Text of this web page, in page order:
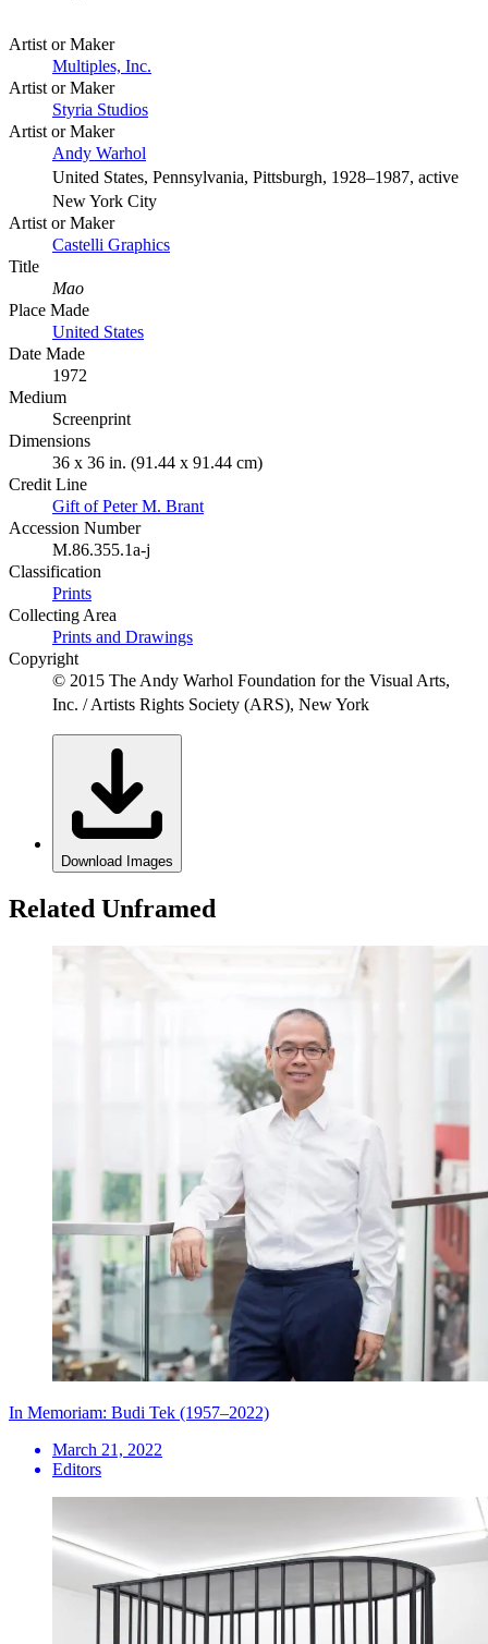
Artist or Maker
Multiples, Inc.
Artist or Maker
Styria Studios
Artist or Maker
Andy Warhol
United States, Pennsylvania, Pittsburgh, 1928–1987, active
New York City
Artist or Maker
Castelli Graphics
Title
Mao
Place Made
United States
Date Made
1972
Medium
Screenprint
Dimensions
36 x 36 in. (91.44 x 91.44 cm)
Credit Line
Gift of Peter M. Brant
Accession Number
M.86.355.1a-j
Classification
Prints
Collecting Area
Prints and Drawings
Copyright
© 2015 The Andy Warhol Foundation for the Visual Arts,
Inc. / Artists Rights Society (ARS), New York
Download Images
Related Unframed
In Memoriam: Budi Tek (1957–2022)
March 21, 2022
Editors